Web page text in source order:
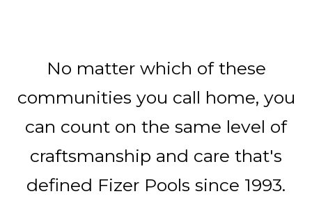
No matter which of these
communities you call home, you
can count on the same level of
craftsmanship and care that's
defined Fizer Pools since 1993.